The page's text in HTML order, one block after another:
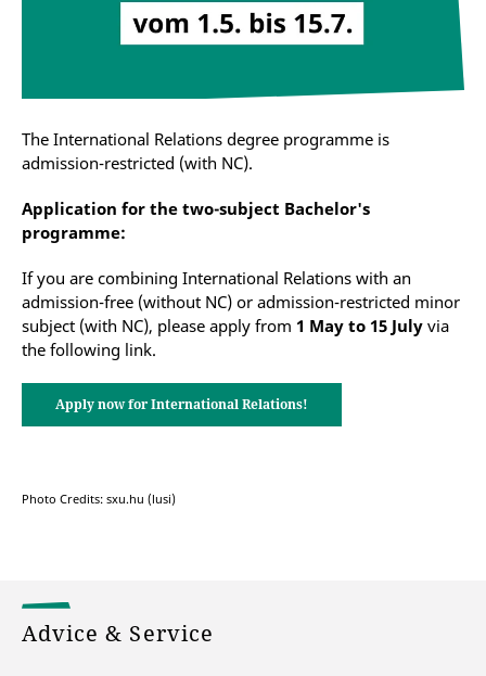
The International Relations degree programme is
admission-restricted (with NC).
Application for the two-subject Bachelor's
programme:
If you are combining International Relations with an
admission-free (without NC) or admission-restricted minor
subject (with NC), please apply from 1 May to 15 July via
the following link.
Apply now for International Relations!
Photo Credits: sxu.hu (lusi)
Advice & Service